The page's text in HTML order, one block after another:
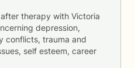
after therapy with Victoria
depression,
conflicts, trauma and
self esteem, career